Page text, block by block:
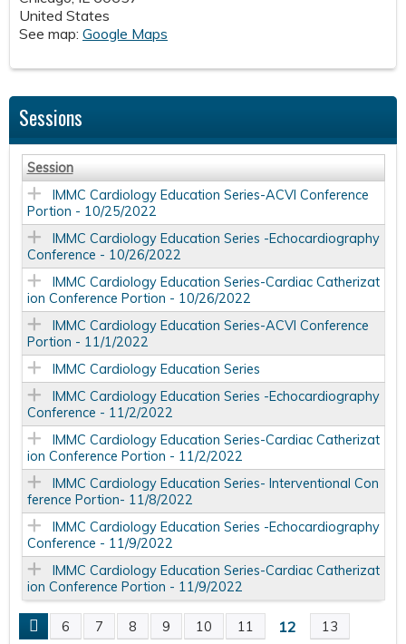
United States
See map: Google Maps
Sessions
Session
IMMC Cardiology Education Series-ACVI Conference
Portion - 10/25/2022
IMMC Cardiology Education Series -Echocardiography
Conference - 10/26/2022
IMMC Cardiology Education Series-Cardiac Catherizat
ion Conference Portion - 10/26/2022
IMMC Cardiology Education Series-ACVI Conference
Portion - 11/1/2022
IMMC Cardiology Education Series
IMMC Cardiology Education Series -Echocardiography
Conference - 11/2/2022
IMMC Cardiology Education Series-Cardiac Catherizat
ion Conference Portion - 11/2/2022
IMMC Cardiology Education Series- Interventional Con
ference Portion- 11/8/2022
IMMC Cardiology Education Series -Echocardiography
Conference - 11/9/2022
IMMC Cardiology Education Series-Cardiac Catherizat
ion Conference Portion - 11/9/2022
6 7 8 9 10 11 12 13